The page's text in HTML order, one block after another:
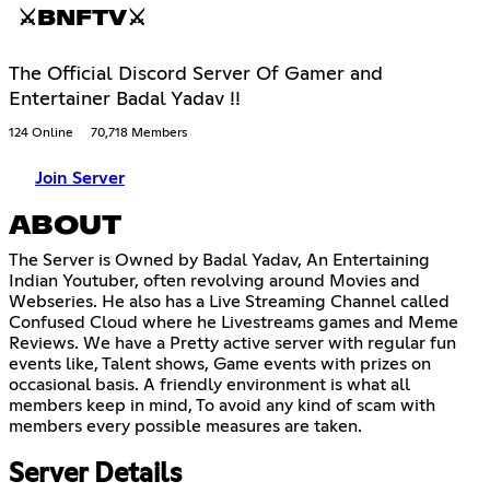
⚔BNFTV⚔
The Official Discord Server Of Gamer and
Entertainer Badal Yadav !!
124 Online 70,718 Members
Join Server
ABOUT
The Server is Owned by Badal Yadav, An Entertaining
Indian Youtuber, often revolving around Movies and
Webseries. He also has a Live Streaming Channel called
Confused Cloud where he Livestreams games and Meme
Reviews. We have a Pretty active server with regular fun
events like, Talent shows, Game events with prizes on
occasional basis. A friendly environment is what all
members keep in mind, To avoid any kind of scam with
members every possible measures are taken.
Server Details